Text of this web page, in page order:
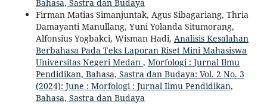
Bahasa, Sastra dan Budaya
Firman Matias Simanjuntak, Agus Sibagariang, Thria
Damayanti Manullang, Yuni Yolanda Situmorang,
Alfonsius Yogbakci, Wisman Hadi, Analisis Kesalahan
Berbahasa Pada Teks Laporan Riset Mini Mahasiswa
Universitas Negeri Medan , Morfologi : Jurnal Ilmu
Pendidikan, Bahasa, Sastra dan Budaya: Vol. 2 No. 3
(2024): June : Morfologi : Jurnal Ilmu Pendidikan,
Bahasa, Sastra dan Budaya